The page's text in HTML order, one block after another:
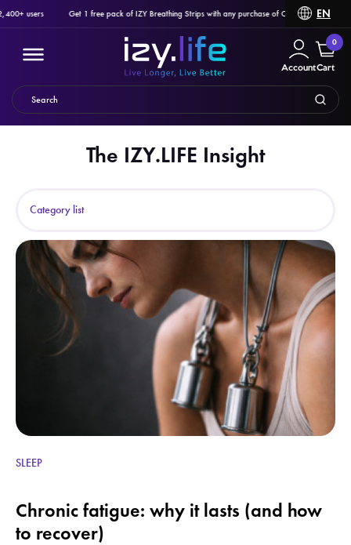
Get 1 free pack of IZY Breathing Strips with any purchase of Ozlo Sleepbuds, Pulsetto
EN
Account
0
Cart
The IZY.LIFE Insight
Category list
SLEEP
Chronic fatigue: why it lasts (and how
to recover)